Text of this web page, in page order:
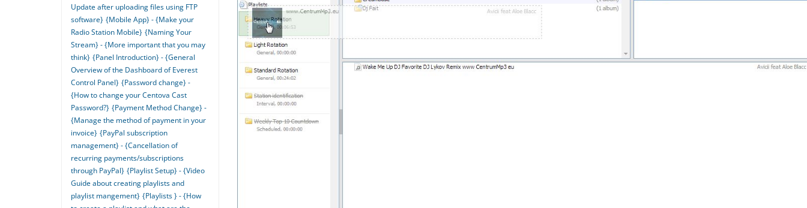
Update after uploading files using FTP
software} {Mobile App} - {Make your
Radio Station Mobile} {Naming Your
Stream} - {More important that you may
think} {Panel Introduction} - {General
Overview of the Dashboard of Everest
Control Panel} {Password change} -
{How to change your Centova Cast
Password?} {Payment Method Change} -
{Manage the method of payment in your
invoice} {PayPal subscription
management} - {Cancellation of
recurring payments/subscriptions
through PayPal} {Playlist Setup} - {Video
Guide about creating playlists and
playlist mangement} {Playlists } - {How